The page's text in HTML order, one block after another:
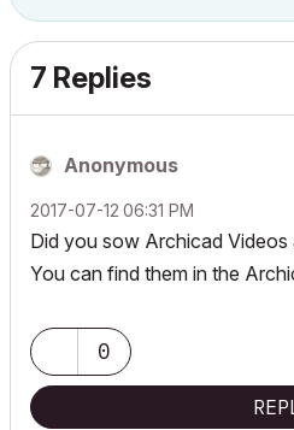
7 Replies
Anonymous
‎2017-07-12 06:31 PM
Did you sow Archicad Videos
You can find them in the
0